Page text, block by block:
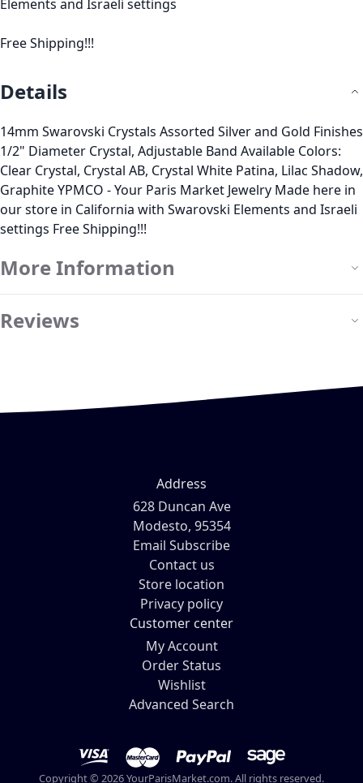
Elements and Israeli settings
Free Shipping!!!
Details
14mm Swarovski Crystals Assorted Silver and Gold Finishes
1/2" Diameter Crystal, Adjustable Band Available Colors:
Clear Crystal, Crystal AB, Crystal White Patina, Lilac Shadow,
Graphite YPMCO - Your Paris Market Jewelry Made here in
our store in California with Swarovski Elements and Israeli
settings Free Shipping!!!
More Information
Reviews
Address
628 Duncan Ave
Modesto, 95354
Email Subscribe
Contact us
Store location
Privacy policy
Customer center
My Account
Order Status
Wishlist
Advanced Search
Copyright © 2026 YourParisMarket.com. All rights reserved.